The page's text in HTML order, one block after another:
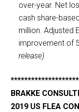
over-year. Net
cash share-
million. Adjusted
improvement of
release)
BRAKKE
2019 US FLEA